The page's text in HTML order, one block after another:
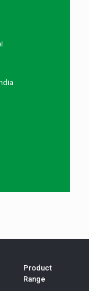
Product
Range